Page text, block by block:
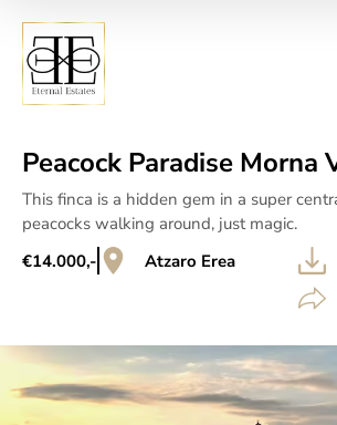
Peacock Paradise Morna
This finca is a hidden gem in a super
peacocks walking around, just magic.
€14.000,-
Atzaro Erea